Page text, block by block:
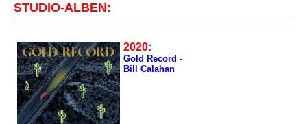
STUDIO-ALBEN:
2020:
Gold Record -
Bill Calahan